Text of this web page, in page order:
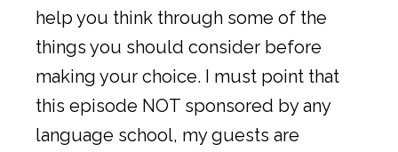
help you think through some of the
things you should consider before
making your choice. I must point that
this episode NOT sponsored by any
language school, my guests are